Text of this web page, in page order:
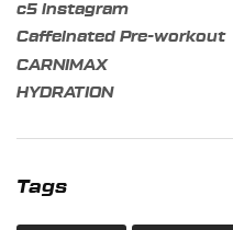
c5 instagram
Caffeinated Pre-workout
CARNIMAX
HYDRATION
Tags